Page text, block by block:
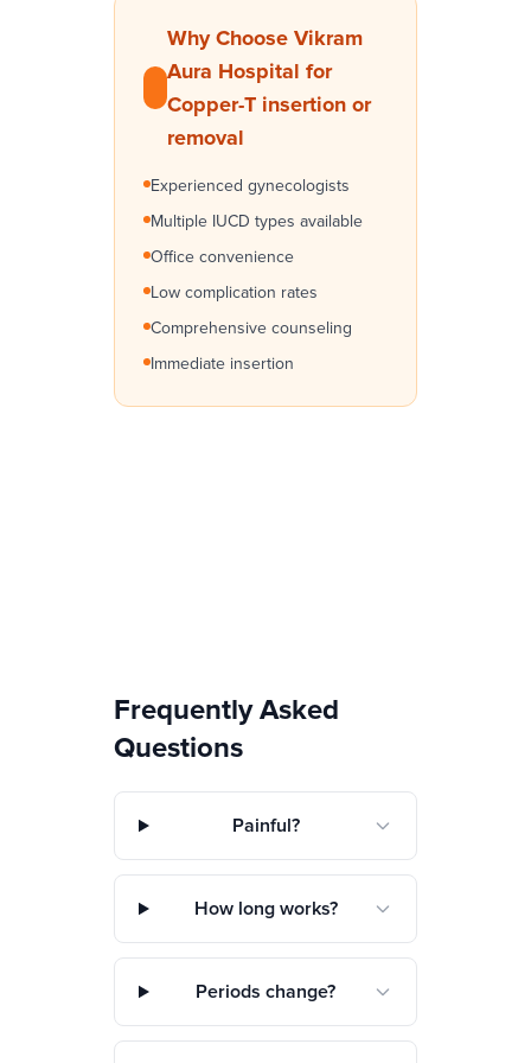
Why Choose Vikram
Aura Hospital for
Copper-T insertion or
removal
Experienced gynecologists
Multiple IUCD types available
Office convenience
Low complication rates
Comprehensive counseling
Immediate insertion
Frequently Asked
Questions
Painful?
How long works?
Periods change?